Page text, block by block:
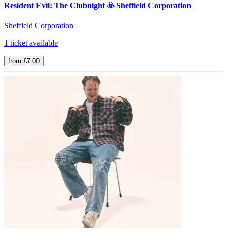
Resident Evil: The Clubnight ☣️ Sheffield Corporation
Sheffield Corporation
1 ticket available
from £7.00